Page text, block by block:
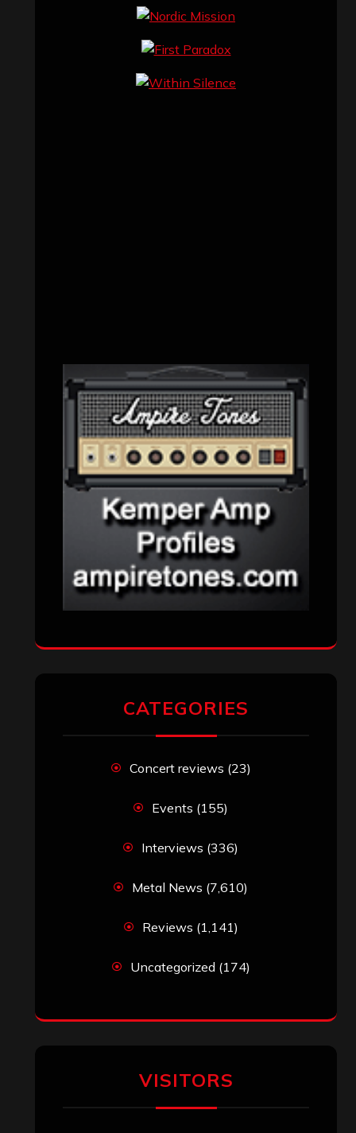
CATEGORIES
Concert reviews (23)
Events (155)
Interviews (336)
Metal News (7,610)
Reviews (1,141)
Uncategorized (174)
VISITORS